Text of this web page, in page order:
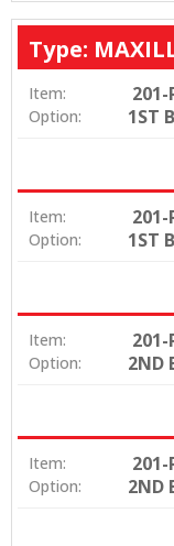
Type:
Item: 201-
Option: 1ST
Item: 201-
Option: 1ST
Item: 201-
Option: 2ND
Item: 201-
Option: 2ND